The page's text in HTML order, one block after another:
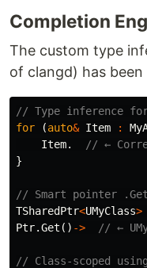
Completion
The custom type
of clangd) has
// Type inference
for
(auto& Item :
Item.
// ←
}
// Smart pointer
TSharedPtr<UMyClass>
Ptr.Get () -> // ←
// Class-scoped